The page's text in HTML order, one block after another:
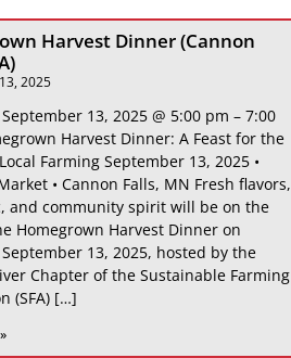
Harvest Dinner (Cannon
2025
13, 2025 @ 5:00 pm – 7:00
Harvest Dinner: A Feast for the
Farming September 13, 2025 •
• Cannon Falls, MN Fresh flavors,
and community spirit will be on the
Homegrown Harvest Dinner on
13, 2025, hosted by the
Chapter of the Sustainable Farming
(SFA) […]